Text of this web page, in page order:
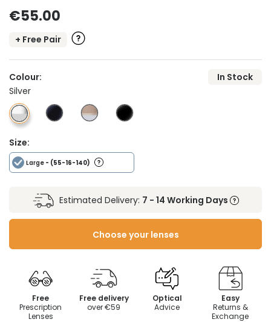
€55.00
+ Free Pair
Colour:
In Stock
Silver
Size:
Large - (55-16-140)
Estimated Delivery: 7 - 14 Working Days
Choose your lenses
Free
Prescription
Lenses
Free delivery
over €59
Optical
Advice
Easy
Returns &
Exchange